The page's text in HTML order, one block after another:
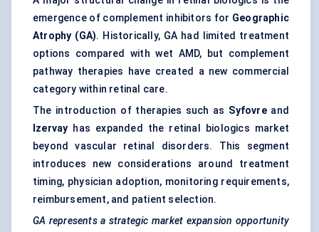
emergence of complement inhibitors for Geographic
Atrophy (GA). Historically, GA had limited treatment
options compared with wet AMD, but complement
pathway therapies have created a new commercial
category within retinal care.
The introduction of therapies such as Syfovreand
Izervay has expanded the retinal biologics market
beyond vascular retinal disorders. This segment
introduces new considerations around treatment
timing, physician adoption, monitoring requirements,
reimbursement, and patient selection.
GA represents a strategic market expansion opportunity